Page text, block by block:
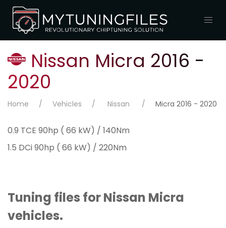
Nissan Micra 2016 -
2020
Home Vehicles Nissan Micra 2016 - 2020
0.9 TCE 90hp ( 66 kW) / 140Nm
1.5 DCi 90hp ( 66 kW) / 220Nm
Tuning files for Nissan Micra
vehicles.